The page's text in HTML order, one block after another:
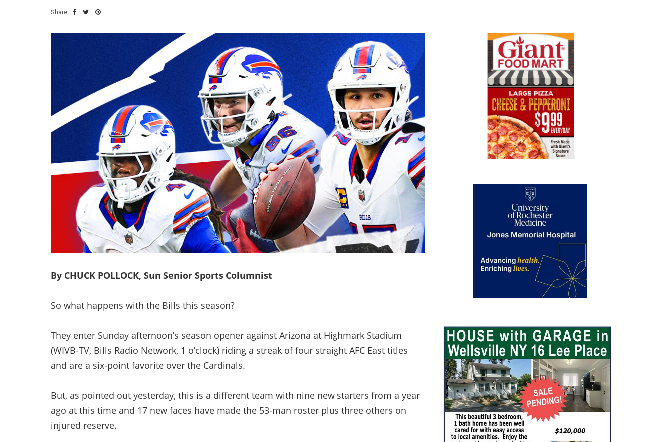
Share:
By CHUCK POLLOCK, Sun Senior Sports Columnist
So what happens with the Bills this season?
They enter Sunday afternoon’s season opener against Arizona at Highmark Stadium
(WIVB-TV, Bills Radio Network, 1 o’clock) riding a streak of four straight AFC East titles
and are a six-point favorite over the Cardinals.
But, as pointed out yesterday, this is a different team with nine new starters from a year
ago at this time and 17 new faces have made the 53-man roster plus three others on
injured reserve.